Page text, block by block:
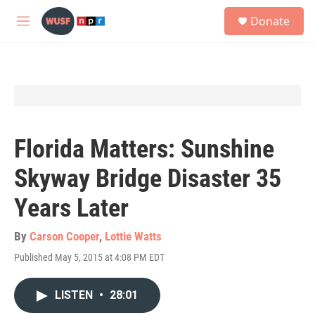
Skip to main content
M
Donate
Florida Matters: Sunshine
Skyway Bridge Disaster 35
Years Later
By Carson Cooper, Lottie Watts
Published May 5, 2015 at 4:08 PM EDT
LISTEN • 28:01